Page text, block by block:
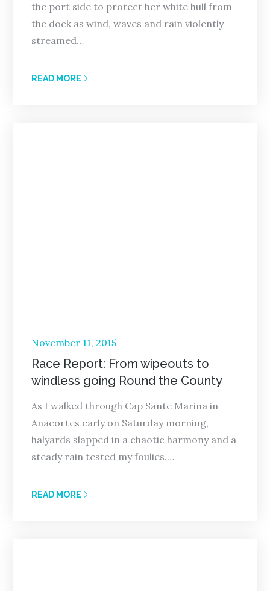
the port side to protect her white hull from
the dock as wind, waves and rain violently
streamed…
READ MORE
Posted
on
November 11, 2015
Race Report: From wipeouts to
windless going Round the County
As I walked through Cap Sante Marina in
Anacortes early on Saturday morning,
halyards slapped in a chaotic harmony and a
steady rain tested my foulies.…
READ MORE